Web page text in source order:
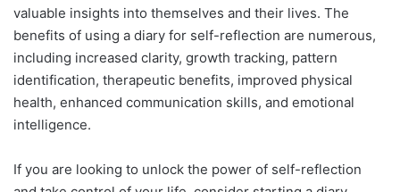
valuable insights into themselves and their lives. The
benefits of using a diary for self-reflection are numerous,
including increased clarity, growth tracking, pattern
identification, therapeutic benefits, improved physical
health, enhanced communication skills, and emotional
intelligence.
If you are looking to unlock the power of self-reflection